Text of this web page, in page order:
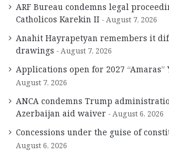
ARF Bureau condemns legal
Catholicos Karekin II
August 7, 2026
Anahit Hayrapetyan remembers it
drawings
August 7, 2026
Applications open for 2027
August 7, 2026
ANCA condemns Trump
Azerbaijan aid waiver
August 6, 2026
Concessions under the guise of
August 6, 2026